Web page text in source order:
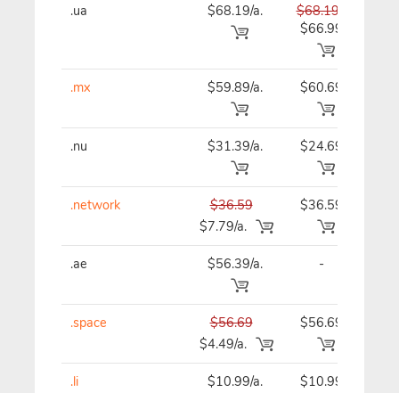
.ua $68.19/a.
$68.19
$66.99
.mx $59.89/a. $60.69
.nu $31.39/a. $24.69
.network
$36.59
$7.79/a.
$36.59
.ae $56.39/a. -
.space
$56.69
$4.49/a.
$56.69
.li $10.99/a. $10.99